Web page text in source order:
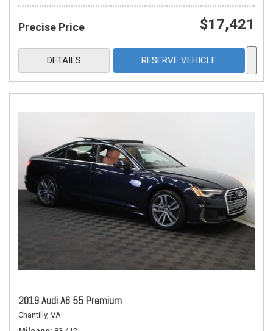
Precise Price $17,421
DETAILS RESERVE VEHICLE
2019 Audi A6 55 Premium
Chantilly, VA